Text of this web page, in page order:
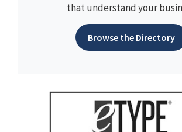
that understand your
Browse the Directory